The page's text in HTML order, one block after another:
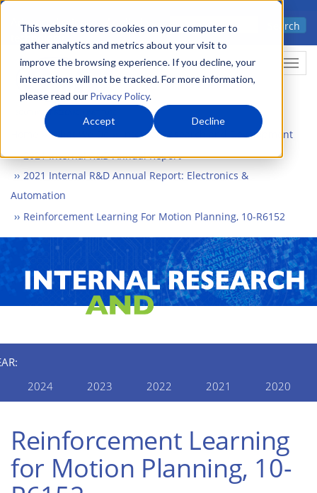
This website stores cookies on your computer to
gather analytics and metrics about your visit to
improve the browsing experience. If you decline, your
interactions will not be tracked. For more information,
please read our Privacy Policy.
Accept Decline
Skip
main
content
Advanced science. Applied
Search
What We Do
Internal Research and Development
2021 Internal R&D Annual Report
2021 Internal R&D Annual Report: Electronics &
Automation
Reinforcement Learning For Motion Planning, 10-R6152
2024
2023 2022 2021 2020
Reinforcement Learning
for Motion Planning, 10-